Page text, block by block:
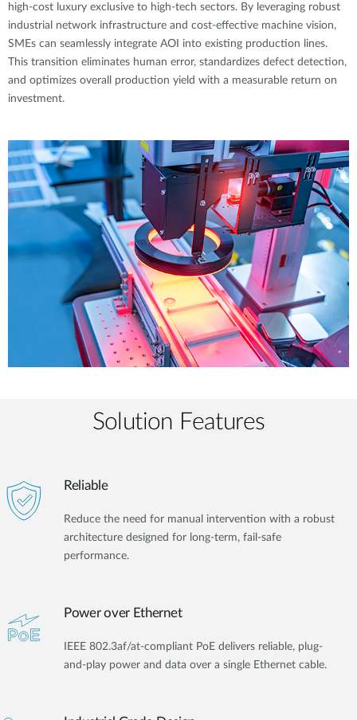
high-cost luxury exclusive to high-tech sectors. By leveraging robust
industrial network infrastructure and cost-effective machine vision,
SMEs can seamlessly integrate AOI into existing production lines.
This transition eliminates human error, standardizes defect detection,
and optimizes overall production yield with a measurable return on
investment.
Solution Features
Reliable
Reduce the need for manual intervention with a robust
architecture designed for long-term, fail-safe
performance.
Power over Ethernet
IEEE 802.3af/at-compliant PoE delivers reliable, plug-
and-play power and data over a single Ethernet cable.